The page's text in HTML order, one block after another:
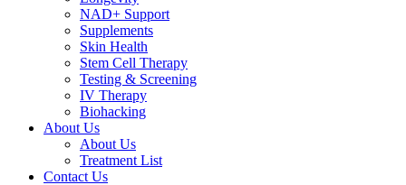
NAD+ Support
Supplements
Skin Health
Stem Cell Therapy
Testing & Screening
IV Therapy
Biohacking
About Us
About Us
Treatment List
Contact Us